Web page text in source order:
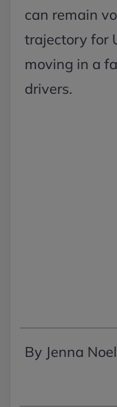
can remain
trajectory for
moving in a
drivers.
By Jenna